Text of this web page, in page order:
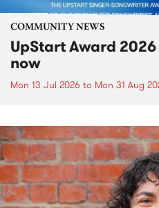
COMMUNITY NEWS
UpStart Award
now
Mon 13 Jul 2026 to Mon 31 Aug